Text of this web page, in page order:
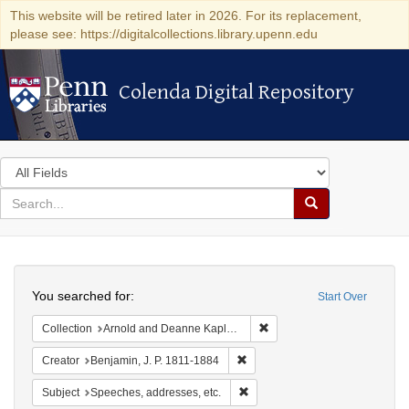
This website will be retired later in 2026. For its replacement,
please see: https://digitalcollections.library.upenn.edu
Colenda Digital Repository
Colenda Digital Repository
Search
in
for
search
Search
Colenda
Digital
Repository
Start Over
You searched for:
Collection Arnold and Deanne Kaplan Collection of Early American Judaica (University of Pennsylvania)
Creator Benjamin, J. P. 1811-1884
Subject Speeches, addresses, etc.